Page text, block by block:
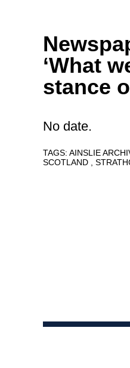
‘What
stance
No date.
TAGS: AINSLIE
SCOTLAND